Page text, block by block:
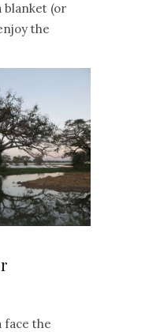
blanket (or
the
face the